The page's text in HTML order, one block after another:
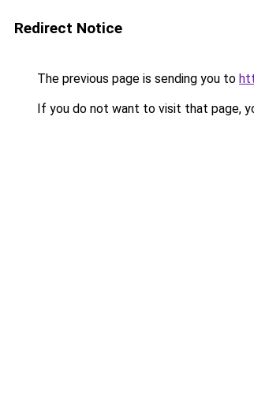
Redirect Notice
The previous page is sending you to
If you do not want to visit that page,